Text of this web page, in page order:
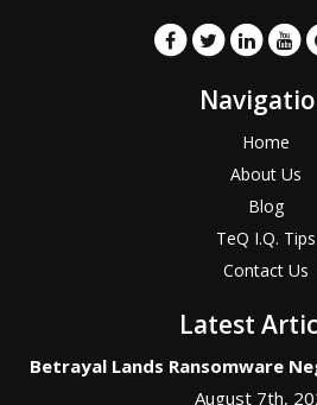
Home
About Us
Blog
TeQ I.Q. Tips
Contact Us
Latest
Betrayal Lands Ransomware
August 7th,